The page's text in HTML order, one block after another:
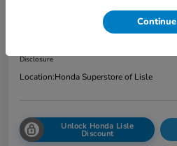
Disclosure
Location:Honda Superstore of Lisle
Unlock Honda Lisle
Discount
Continue